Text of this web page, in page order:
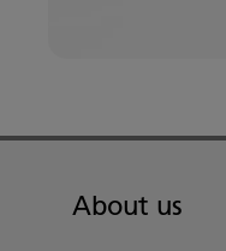
About us